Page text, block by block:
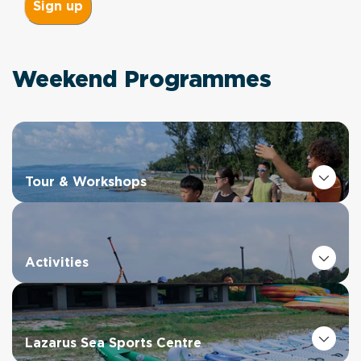
Weekend Programmes
Tour & Workshops
Activities
Lazarus Sea Sports Centre